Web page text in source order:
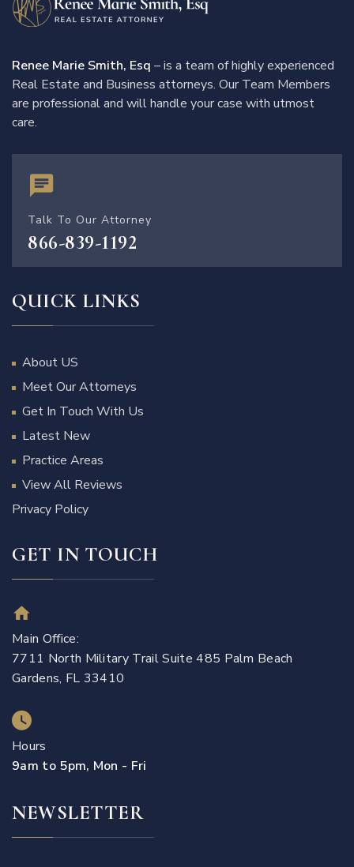
Renee Marie Smith, Esq – is a team of highly experienced
Real Estate and Business attorneys. Our Team Members
are professional and will handle your case with utmost
care.
Talk To Our Attorney
866-839-1192
QUICK LINKS
About US
Meet Our Attorneys
Get In Touch With Us
Latest New
Practice Areas
View All Reviews
Privacy Policy
GET IN TOUCH
Main Office:
7711 North Military Trail Suite 485 Palm Beach
Gardens, FL 33410
Hours
9am to 5pm, Mon - Fri
NEWSLETTER